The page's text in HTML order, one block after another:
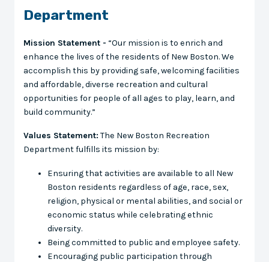
Department
Mission Statement - “Our mission is to enrich and
enhance the lives of the residents of New Boston. We
accomplish this by providing safe, welcoming facilities
and affordable, diverse recreation and cultural
opportunities for people of all ages to play, learn, and
build community.”
Values Statement: The New Boston Recreation
Department fulfills its mission by:
Ensuring that activities are available to all New
Boston residents regardless of age, race, sex,
religion, physical or mental abilities, and social or
economic status while celebrating ethnic
diversity.
Being committed to public and employee safety.
Encouraging public participation through